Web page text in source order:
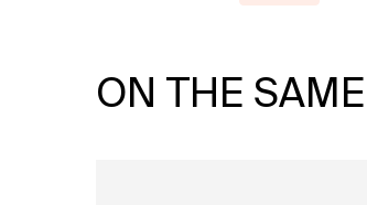
ON THE